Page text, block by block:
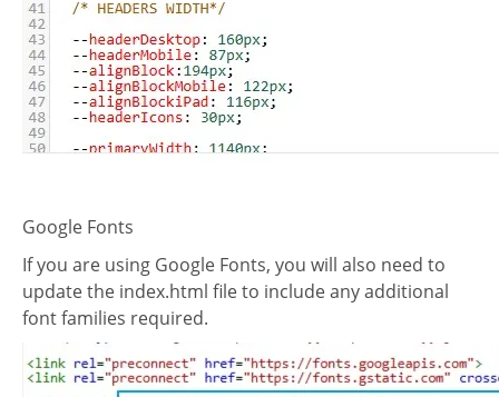
Google Fonts
If you are using Google Fonts, you will also need to
update the index.html file to include any additional
font families required.